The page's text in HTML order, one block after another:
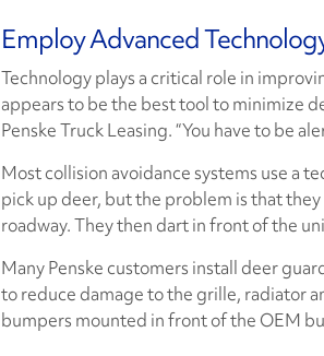
Employ Advanced
Technology plays a critical role in
appears to be the best tool to minimize
Penske Truck Leasing. “You have to be
Most collision avoidance systems use a
pick up deer, but the problem is that
roadway. They then dart in front of the
Many Penske customers install deer
to reduce damage to the grille, radiator
bumpers mounted in front of the OEM